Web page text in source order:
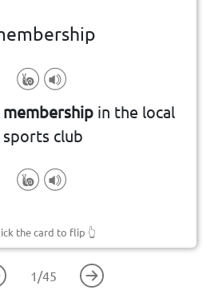
membership in the local
sports club
the card to flip 👆
or condition of
to a group or
organization
1 /45